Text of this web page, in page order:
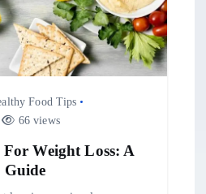
Food Tips
66 views
For Weight Loss: A
Guide